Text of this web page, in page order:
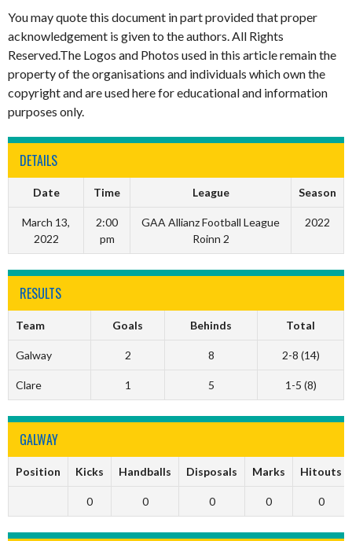
You may quote this document in part provided that proper
acknowledgement is given to the authors. All Rights
Reserved.The Logos and Photos used in this article remain the
property of the organisations and individuals which own the
copyright and are used here for educational and information
purposes only.
DETAILS
Date Time League Season
March 13,
2022
2:00
pm
GAA Allianz Football League
Roinn 2
2022
RESULTS
Team Goals Behinds Total
Galway 2 8 2-8 (14)
Clare 1 5 1-5 (8)
GALWAY
Position Kicks Handballs Disposals Marks Hitouts
0 0 0 0 0